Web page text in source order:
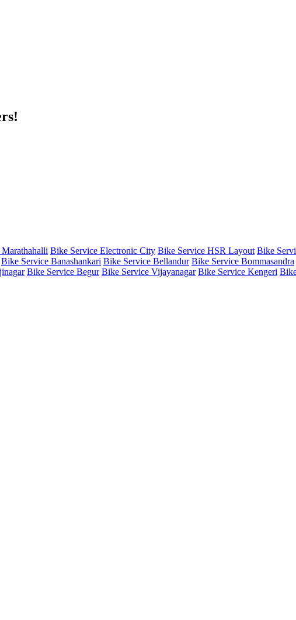
Bike Service Electronic City Bike Service HSR Layout Bike
Bike Service Banashankari Bike Service Bellandur Bike Service Bommasandra
Bike Service Begur Bike Service Vijayanagar Bike Service Kengeri